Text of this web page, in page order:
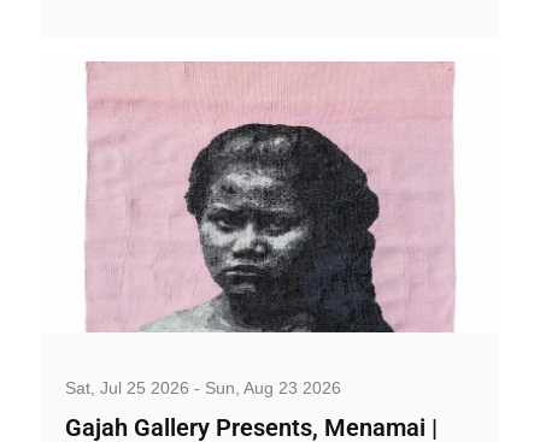
Sat, Jul 25 2026 - Sun, Aug 23 2026
Gajah Gallery Presents, Menamai |